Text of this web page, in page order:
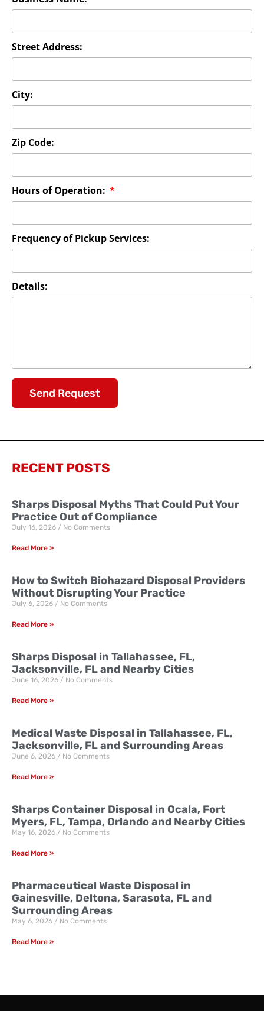
Street Address:
City:
Zip Code:
Hours of Operation:
Frequency of Pickup Services:
Details:
Send Request
RECENT POSTS
Sharps Disposal Myths That Could Put Your
Practice Out of Compliance
July 16, 2026 No Comments
Read More »
How to Switch Biohazard Disposal Providers
Without Disrupting Your Practice
July 6, 2026 No Comments
Read More »
Sharps Disposal in Tallahassee, FL,
Jacksonville, FL and Nearby Cities
June 16, 2026 No Comments
Read More »
Medical Waste Disposal in Tallahassee, FL,
Jacksonville, FL and Surrounding Areas
June 6, 2026 No Comments
Read More »
Sharps Container Disposal in Ocala, Fort
Myers, FL, Tampa, Orlando and Nearby Cities
May 16, 2026 No Comments
Read More »
Pharmaceutical Waste Disposal in
Gainesville, Deltona, Sarasota, FL and
Surrounding Areas
May 6, 2026 No Comments
Read More »